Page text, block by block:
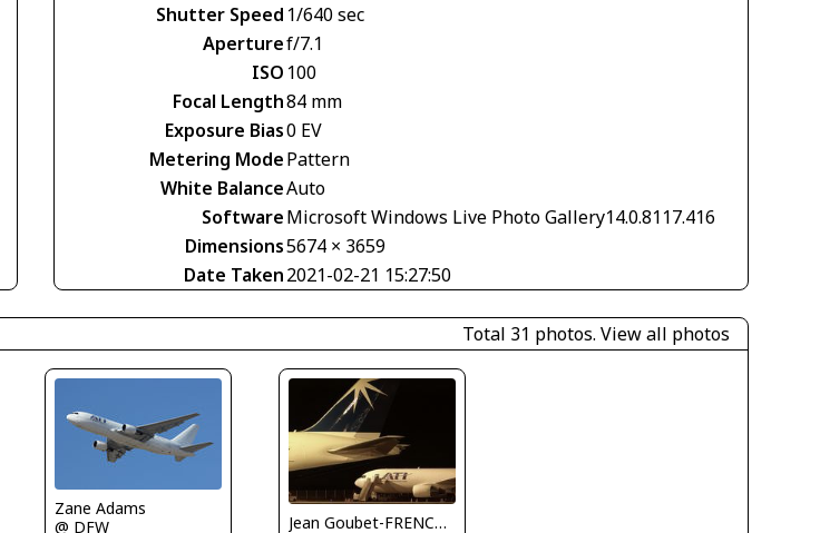
Shutter Speed 1/640 sec
Aperturef/7.1
ISO 100
Focal Length84 mm
Exposure Bias0 EV
Metering ModePattern
White BalanceAuto
SoftwareMicrosoft Windows Live Photo Gallery14.0.8117.416
Dimensions5674 × 3659
Date Taken2021-02-21 15:27:50
Total 31 photos. View all photos
Zane Adams
@ DFW
Jean Goubet-FRENCHSKY